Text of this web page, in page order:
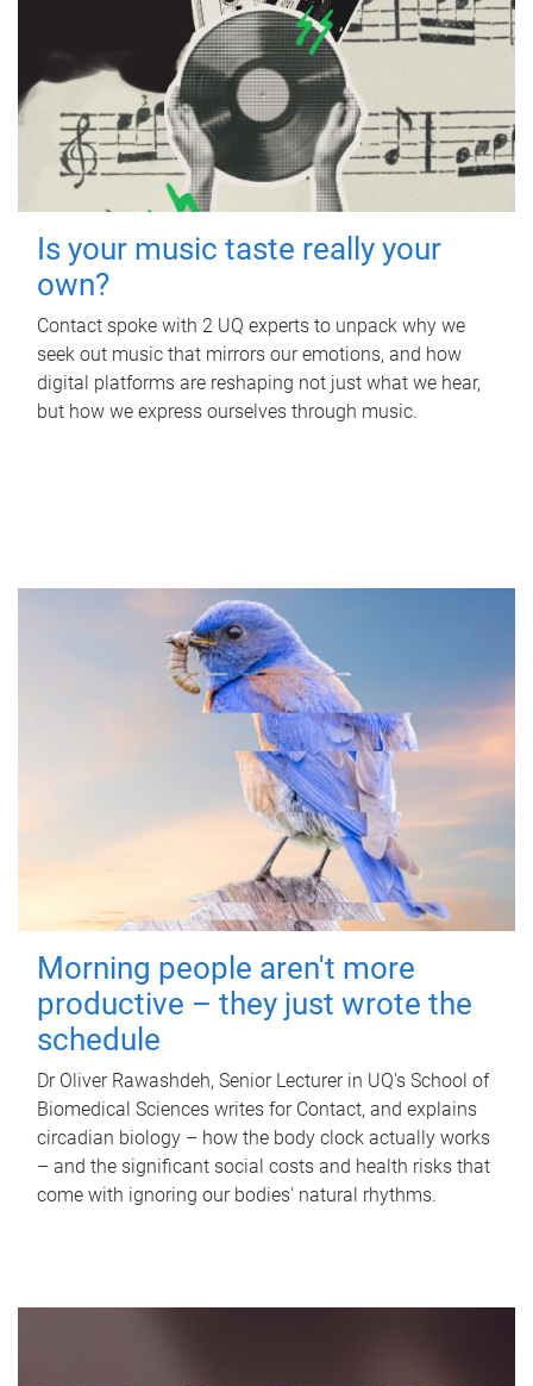
Is your music taste really your
own?
Contact spoke with 2 UQ experts to unpack why we
seek out music that mirrors our emotions, and how
digital platforms are reshaping not just what we hear,
but how we express ourselves through music.
Morning people aren't more
productive – they just wrote the
schedule
Dr Oliver Rawashdeh, Senior Lecturer in UQ's School of
Biomedical Sciences writes for Contact, and explains
circadian biology – how the body clock actually works
– and the significant social costs and health risks that
come with ignoring our bodies' natural rhythms.